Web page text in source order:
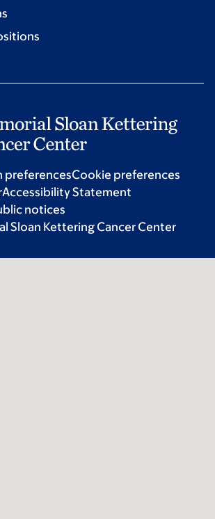
preferencesCookie preferences
Accessibility Statement
notices
Sloan Kettering Cancer Center